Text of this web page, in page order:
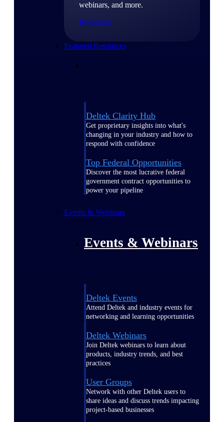
webinars, and more.
Resources
Featured Resources
Deltek Clarity Hub
Get proprietary insights into what's
changing in your industry and how to
respond with confidence
Top Federal Opportunities
Discover the most lucrative federal
government contract opportunities to
power your pipeline
Events & Webinars
Events & Webinars
Deltek Events
Attend Deltek and industry events for
networking and learning opportunities
Deltek Webinars
Join Deltek webinars to learn about
products, industry trends, and best
practices
User Groups
Network with other Deltek users to
share ideas and discuss trends impacting
project-based businesses